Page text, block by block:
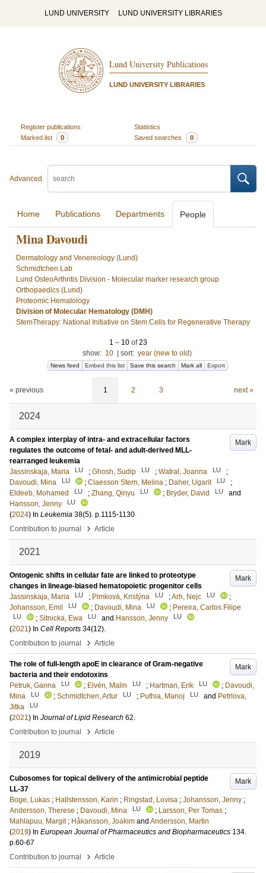
LUND UNIVERSITY LUND UNIVERSITY LIBRARIES
Lund University Publications
LUND UNIVERSITY LIBRARIES
Register publications
Statistics
Marked list
0 Saved searches 0
Advanced
Home Publications Departments People
Mina Davoudi
Dermatology and Venereology (Lund)
Schmidtchen Lab
Lund OsteoArthritis Division - Molecular marker research group
Orthopaedics (Lund)
Proteomic Hematology
Division of Molecular Hematology (DMH)
StemTherapy: National Initiative on Stem Cells for Regenerative Therapy
1 – 10 of23
show: 10 sort: year (new to old)
News feed Embed this list Save this search Mark all Export
« previous 1 2 3 next »
2024
Mark
A complex interplay of intra- and extracellular factors
regulates the outcome of fetal- and adult-derived MLL-
rearranged leukemia
Jassinskaja, Maria
LU ; Ghosh, Sudip LU ; Watral, Joanna LU
;
Davoudi, Mina
LU ; Claesson Stern, Melina ; Daher, Ugarit LU
;
Eldeeb, Mohamed
LU ; Zhang, Qinyu LU ; Bryder, David LU
and
Hansson, Jenny
LU
(2024) In Leukemia 38(5). p.1115-1130
Contribution to journal
› Article
2021
Mark
Ontogenic shifts in cellular fate are linked to proteotype
changes in lineage-biased hematopoietic progenitor cells
Jassinskaja, Maria
LU ; Pimková, Kristýna LU ;Arh, Nejc LU
;
Johansson, Emil
LU ; Davoudi, Mina LU ; Pereira, Carlos Filipe
LU ; Sitnicka, Ewa LU and Hansson, Jenny LU
(2021) In Cell Reports 34(12).
Contribution to journal
› Article
Mark
The role of full-length apoE in clearance of Gram-negative
bacteria and their endotoxins
Petruk, Ganna
LU ; Elvén, Malin LU ; Hartman, Erik LU ; Davoudi,
Mina
LU ; Schmidtchen, Artur LU ; Puthia, Manoj LU and Petrlova,
Jitka
LU
(2021) In Journal of Lipid Research 62.
Contribution to journal
› Article
2019
Mark
Cubosomes for topical delivery of the antimicrobial peptide
LL-37
Boge, Lukas ; Hallstensson, Karin ; Ringstad, Lovisa ; Johansson, Jenny ;
Andersson, Therese ; Davoudi, Mina LU ; Larsson, Per Tomas ;
Mahlapuu, Margit ; Håkansson, Joakim and Andersson, Martin
(2019) In European Journal of Pharmaceutics and Biopharmaceutics 134.
p.60-67
Contribution to journal
› Article